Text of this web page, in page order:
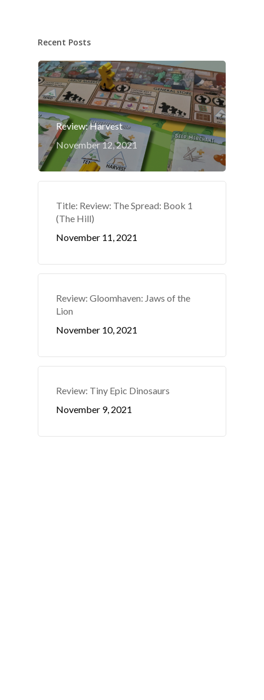
Recent Posts
Review: Harvest
November 12, 2021
Title: Review: The Spread: Book 1
(The Hill)
November 11, 2021
Review: Gloomhaven: Jaws of the
Lion
November 10, 2021
Review: Tiny Epic Dinosaurs
November 9, 2021